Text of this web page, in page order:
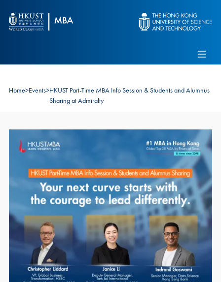
Alumni
Connect With Ambassadors
Contact Us
Home>Events>HKUST Part-Time MBA Info Session & Students and Alumnus
Sharing at Admiralty